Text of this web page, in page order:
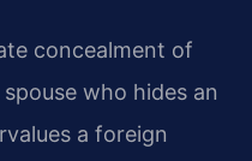
concealment of
who hides an
a foreign